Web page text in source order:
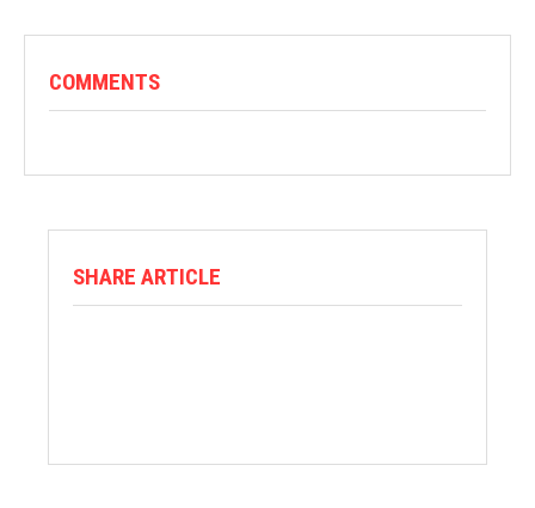
COMMENTS
SHARE ARTICLE